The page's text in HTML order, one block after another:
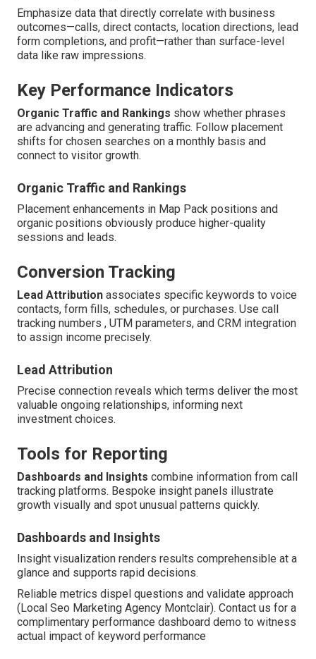
Emphasize data that directly correlate with business
outcomes—calls, direct contacts, location directions, lead
form completions, and profit—rather than surface-level
data like raw impressions.
Key Performance Indicators
Organic Traffic and Rankings show whether phrases
are advancing and generating traffic. Follow placement
shifts for chosen searches on a monthly basis and
connect to visitor growth.
Organic Traffic and Rankings
Placement enhancements in Map Pack positions and
organic positions obviously produce higher-quality
sessions and leads.
Conversion Tracking
Lead Attribution associates specific keywords to voice
contacts, form fills, schedules, or purchases. Use call
tracking numbers , UTM parameters, and CRM integration
to assign income precisely.
Lead Attribution
Precise connection reveals which terms deliver the most
valuable ongoing relationships, informing next
investment choices.
Tools for Reporting
Dashboards and Insights combine information from call
tracking platforms. Bespoke insight panels illustrate
growth visually and spot unusual patterns quickly.
Dashboards and Insights
Insight visualization renders results comprehensible at a
glance and supports rapid decisions.
Reliable metrics dispel questions and validate approach
(Local Seo Marketing Agency Montclair). Contact us for a
complimentary performance dashboard demo to witness
actual impact of keyword performance